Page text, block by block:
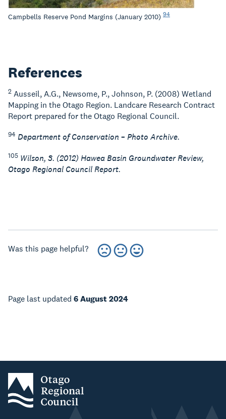
Campbells Reserve Pond Margins (January 2010) 94
References
2 Ausseil, A.G., Newsome, P., Johnson, P. (2008) Wetland
Mapping in the Otago Region. Landcare Research Contract
Report prepared for the Otago Regional Council.
94 Department of Conservation – Photo Archive.
105 Wilson, S. (2012) Hawea Basin Groundwater Review,
Otago Regional Council Report.
Was this page helpful?
Page last updated 6 August 2024